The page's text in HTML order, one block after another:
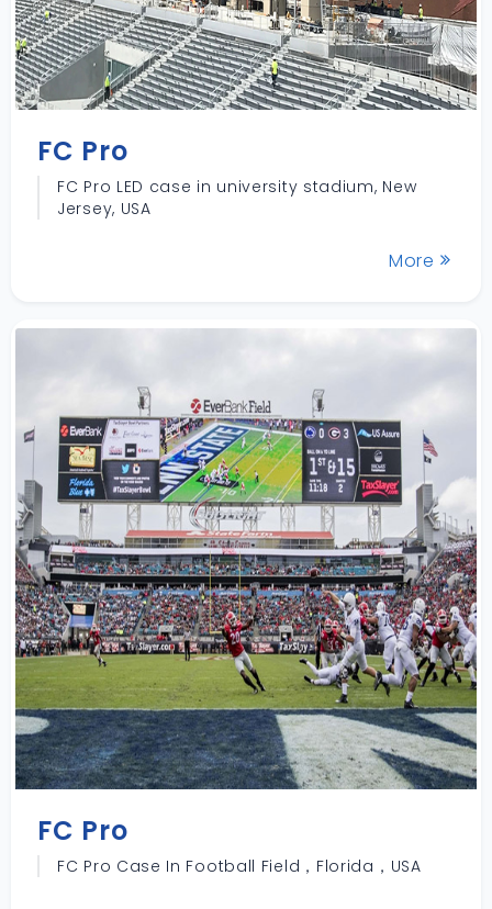
FC Pro
FC Pro LED case in university stadium, New
Jersey, USA
More
FC Pro
FC Pro Case In Football Field，Florida，USA